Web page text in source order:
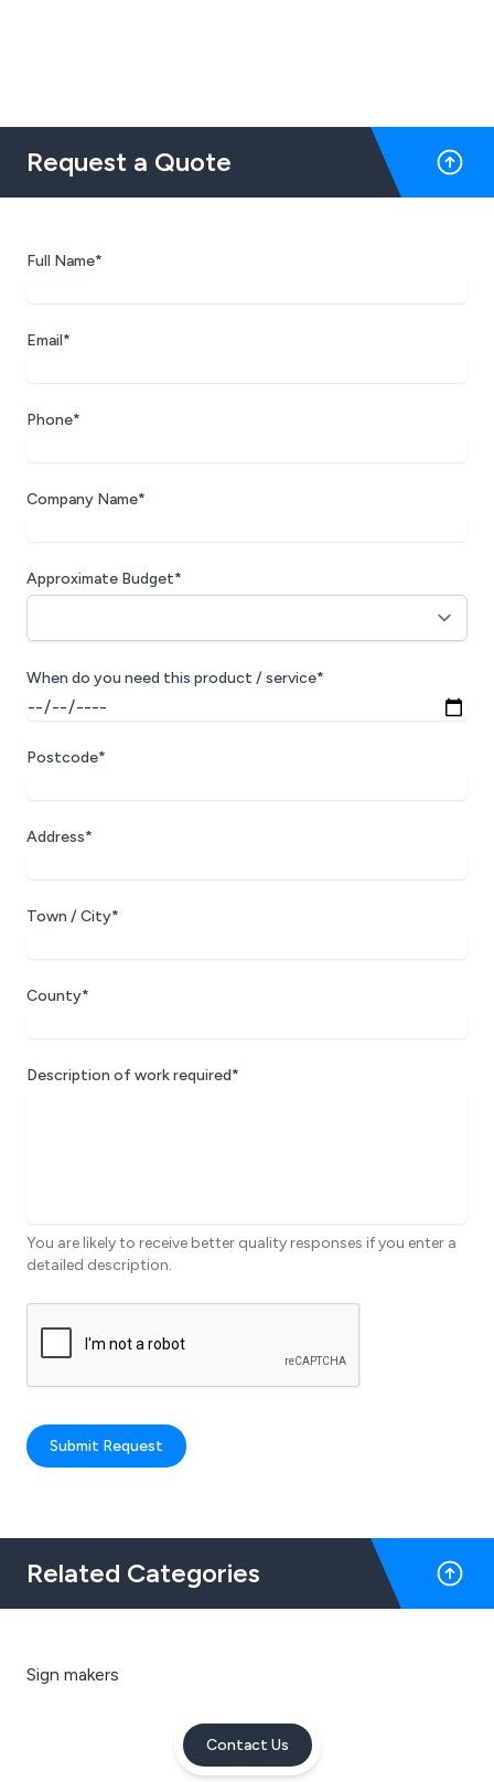
Request a Quote
Full Name*
Email*
Phone*
Company Name*
Approximate Budget*
When do you need this product / service*
Postcode*
Address*
Town / City*
County*
Description of work required*
You are likely to receive better quality responses if you enter a
detailed description.
Submit Request
Related Categories
Sign makers
Contact Us